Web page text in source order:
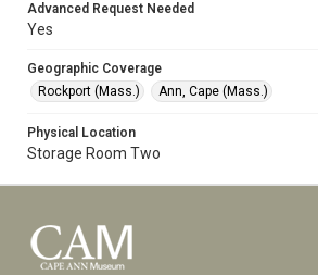
Advanced Request Needed
Yes
Geographic Coverage
Rockport (Mass.)
Ann, Cape (Mass.)
Physical Location
Storage Room Two